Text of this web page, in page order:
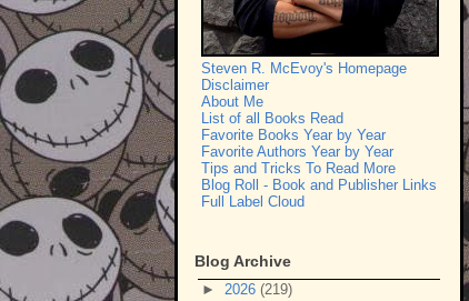
Steven R. McEvoy's Homepage
Disclaimer
About Me
List of all Books Read
Favorite Books Year by Year
Favorite Authors Year by Year
Tips and Tricks To Read More
Blog Roll - Book and Publisher Links
Full Label Cloud
Blog Archive
► 2026 (219)